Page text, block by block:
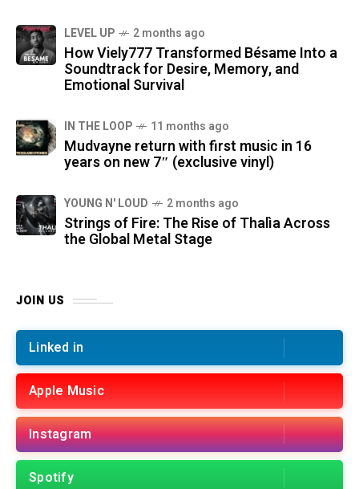
LEVEL UP 2 months ago
How Viely777 Transformed Bésame Into a
Soundtrack for Desire, Memory, and
Emotional Survival
IN THE LOOP 11 months ago
Mudvayne return with first music in 16
years on new 7″ (exclusive vinyl)
YOUNG N' LOUD 2 months ago
Strings of Fire: The Rise of Thalìa Across
the Global Metal Stage
JOIN US
Linked in
Apple Music
Instagram
Spotify